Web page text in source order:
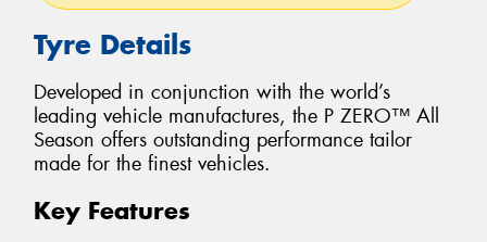
Tyre Details
Developed in conjunction with the world’s
leading vehicle manufactures, the P ZERO™ All
Season offers outstanding performance tailor
made for the finest vehicles.
Key Features